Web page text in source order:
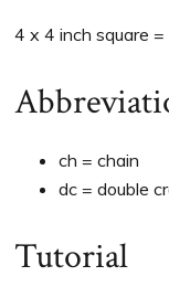
4 x 4 inch square
ch = chain
dc = double
Tutorial